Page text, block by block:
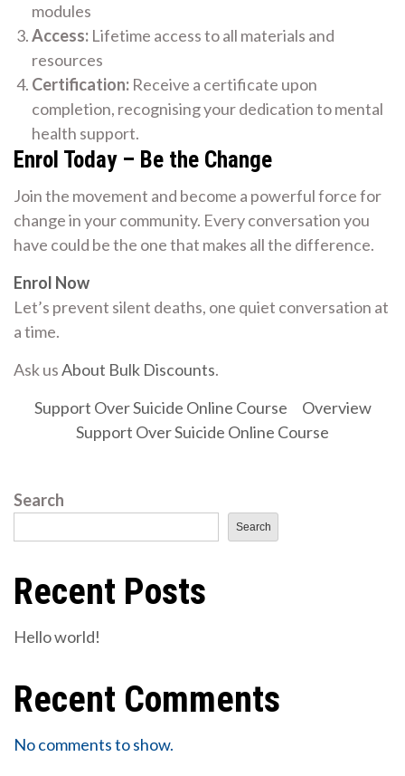
modules
Access: Lifetime access to all materials and
resources
Certification: Receive a certificate upon
completion, recognising your dedication to mental
health support.
Enrol Today – Be the Change
Join the movement and become a powerful force for
change in your community. Every conversation you
have could be the one that makes all the difference.
Enrol Now
Let’s prevent silent deaths, one quiet conversation at
a time.
Ask usAbout Bulk Discounts.
Support Over Suicide Online Course
Overview
Support Over Suicide Online Course
Search
Search
Recent Posts
Hello world!
Recent Comments
No comments to show.